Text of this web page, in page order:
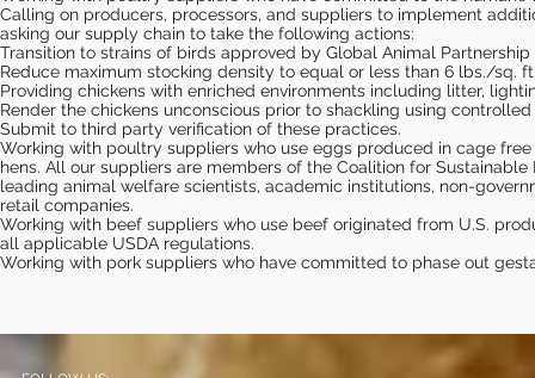
Calling on producers, processors, and suppliers to implement
asking our supply chain to take the following actions:
Transition to strains of birds approved by Global Animal
Reduce maximum stocking density to equal or less than 6 lbs./sq.
Providing chickens with enriched environments including litter,
Render the chickens unconscious prior to shackling using
Submit to third party verification of these practices.
Working with poultry suppliers who use eggs produced in cage
hens. All our suppliers are members of the Coalition for
leading animal welfare scientists, academic institutions, non-
retail companies.
Working with beef suppliers who use beef originated from U.S.
all applicable USDA regulations.
Working with pork suppliers who have committed to phase out